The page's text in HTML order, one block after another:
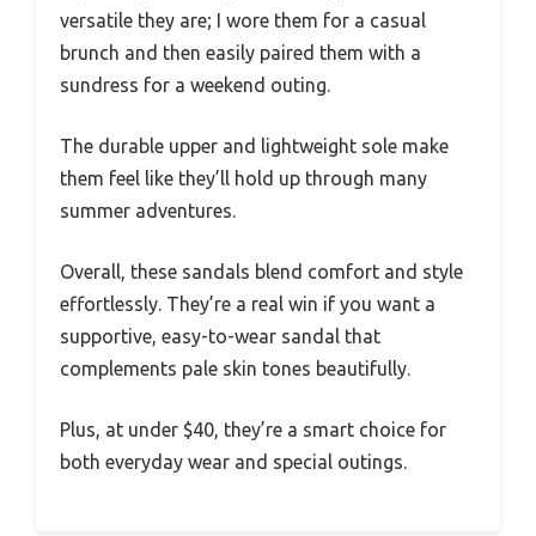
versatile they are; I wore them for a casual
brunch and then easily paired them with a
sundress for a weekend outing.
The durable upper and lightweight sole make
them feel like they’ll hold up through many
summer adventures.
Overall, these sandals blend comfort and style
effortlessly. They’re a real win if you want a
supportive, easy-to-wear sandal that
complements pale skin tones beautifully.
Plus, at under $40, they’re a smart choice for
both everyday wear and special outings.